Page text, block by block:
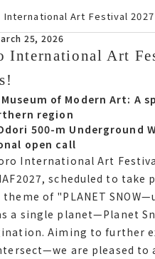
International Art Festival
25, 2026
25, 2026
International Art
International Art
of Modern Art A
region
500-m Underground
open call
of Modern Art:
region
500-m Underground
open call
International Art
サイアフ2027,
of PLANET SNOWウ
a single planetPlanet
Aiming to further
International Art
scheduled to take
theme of "PLANET
a single planet—Planet
Aiming to further
are pleased to